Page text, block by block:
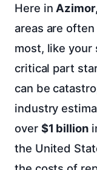
Here in
areas are
most, like your
critical part
can be
industry
over $1 billion
the United